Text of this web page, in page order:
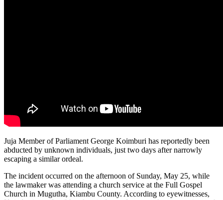
Juja Member of Parliament George Koimburi has reportedly been
abducted by unknown individuals, just two days after narrowly
escaping a similar ordeal.
The incident occurred on the afternoon of Sunday, May 25, while
the lawmaker was attending a church service at the Full Gospel
Church in Mugutha, Kiambu County. According to eyewitnesses,